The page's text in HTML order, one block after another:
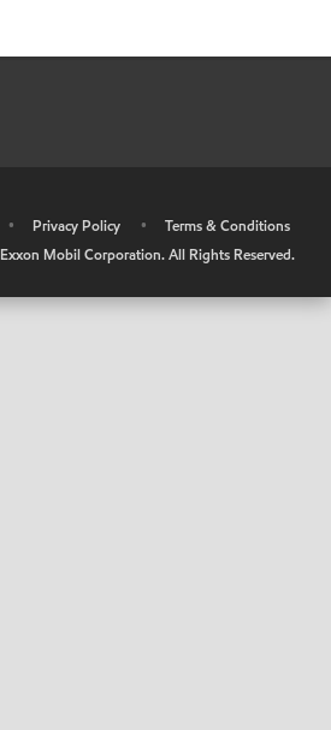
• Privacy Policy •
Terms & Conditions
Exxon Mobil Corporation. All Rights Reserved.